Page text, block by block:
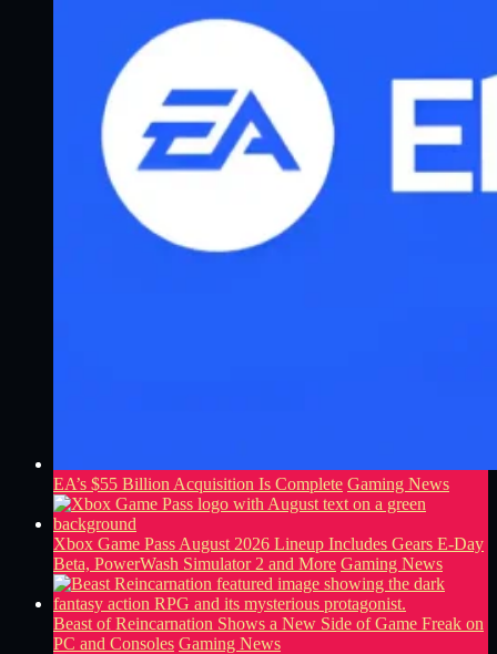
EA’s $55 Billion Acquisition Is Complete Gaming News
Xbox Game Pass August 2026 Lineup Includes Gears E-Day
Beta, PowerWash Simulator 2 and More Gaming News
Beast of Reincarnation Shows a New Side of Game Freak on
PC and Consoles Gaming News